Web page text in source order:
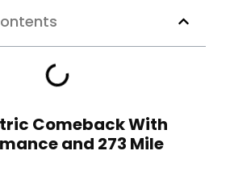
Comeback With
and 273 Mile